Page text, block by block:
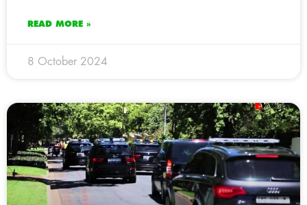
READ MORE »
8 October 2024